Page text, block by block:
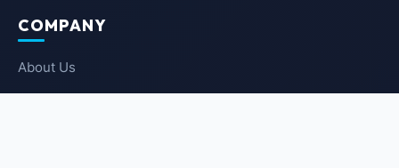
COMPANY
About Us
Contact Us